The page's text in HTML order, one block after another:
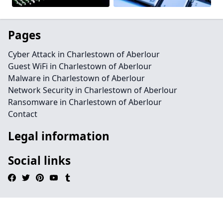
Pages
Cyber Attack in Charlestown of Aberlour
Guest WiFi in Charlestown of Aberlour
Malware in Charlestown of Aberlour
Network Security in Charlestown of Aberlour
Ransomware in Charlestown of Aberlour
Contact
Legal information
Social links